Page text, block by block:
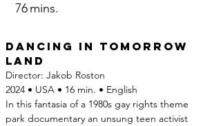
76mins.
Dancing in Tomorrow
Land
Director: Jakob Roston
2024 • USA • 16 min. • English
In this fantasia of a 1980s gay rights theme
park documentary an unsung teen activist